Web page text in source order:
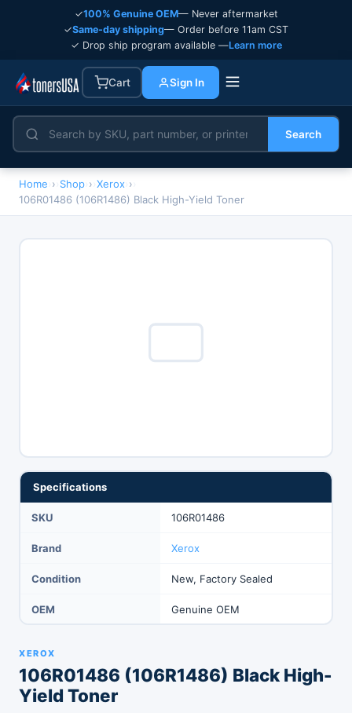
✓100% Genuine OEM— Never aftermarket
✓Same-day shipping— Order before 11am CST
✓ Drop ship program available —Learn more
Cart Sign In
Search
Home › Shop › Xerox ›
106R01486 (106R1486) Black High-Yield Toner
Specifications
SKU 106R01486
Brand Xerox
Condition New, Factory Sealed
OEM Genuine OEM
XEROX
106R01486 (106R1486) Black High-
Yield Toner